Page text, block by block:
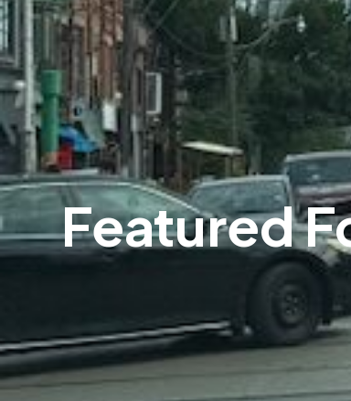
Featured